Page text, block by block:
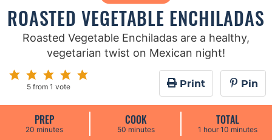
ROASTED VEGETABLE ENCHILADAS
Roasted Vegetable Enchiladas are a healthy,
vegetarian twist on Mexican night!
5 from 1 vote Print Pin
PREP
20 m
minutes
COOK
50 m
minutes
TOTAL
1 hhour 10mminutes